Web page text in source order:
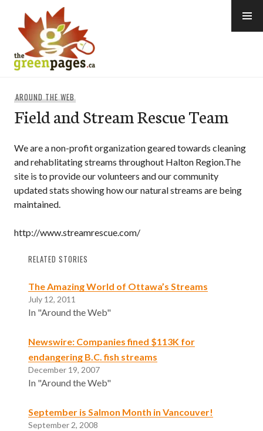
content
AROUND THE WEB
Field and Stream Rescue Team
We are a non-profit organization geared towards cleaning
and rehablitating streams throughout Halton Region.The
site is to provide our volunteers and our community
updated stats showing how our natural streams are being
maintained.
http://www.streamrescue.com/
RELATED STORIES
The Amazing World of Ottawa’s Streams
July 12, 2011
In "Around the Web"
Newswire: Companies fined $113K for
endangering B.C. fish streams
December 19, 2007
In "Around the Web"
September is Salmon Month in Vancouver!
September 2, 2008